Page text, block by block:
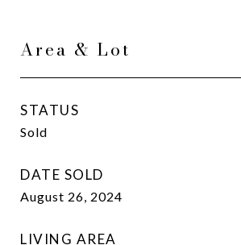
Area & Lot
STATUS
Sold
DATE SOLD
August 26, 2024
LIVING AREA